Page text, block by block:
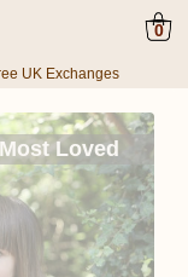
0
UK Exchanges
Most Loved